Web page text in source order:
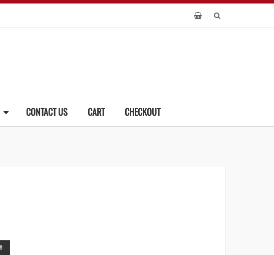
CONTACT US CART CHECKOUT